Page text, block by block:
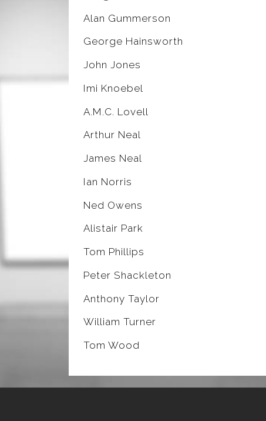
Alan Gummerson
George Hainsworth
John Jones
Imi Knoebel
A.M.C. Lovell
Arthur Neal
James Neal
Ian Norris
Ned Owens
Alistair Park
Tom Phillips
Peter Shackleton
Anthony Taylor
William Turner
Tom Wood